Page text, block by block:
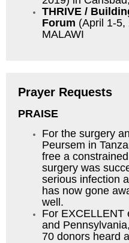
THRIVE /
Forum (April 1-5,
MALAWI
Prayer Requests
PRAISE
For the surgery
Peursem in
free a
surgery was
serious infection
has now gone
well.
For EXCELLENT
and
70 donors heard